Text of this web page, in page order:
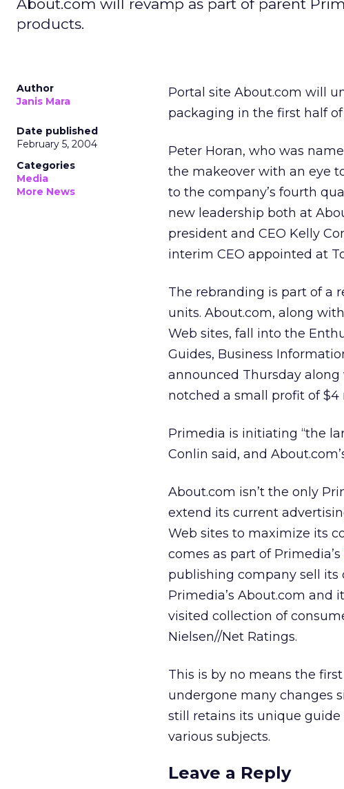
About.com will revamp as part of parent
products.
Author
Janis Mara
Date published
February 5, 2004
Categories
Media
More News
Portal site About.com will
packaging in the first half
Peter Horan, who was
the makeover with an eye
to the company’s fourth
new leadership both at
president and CEO Kelly
interim CEO appointed at
The rebranding is part of a
units. About.com, along
Web sites, fall into the
Guides, Business
announced Thursday
notched a small profit of $4
Primedia is initiating “the
Conlin said, and
About.com isn’t the only
extend its current
Web sites to maximize its
comes as part of Primedia’s
publishing company sell its
Primedia’s About.com and
visited collection of
Nielsen//Net Ratings.
This is by no means the
undergone many changes
still retains its unique
various subjects.
Leave a Reply